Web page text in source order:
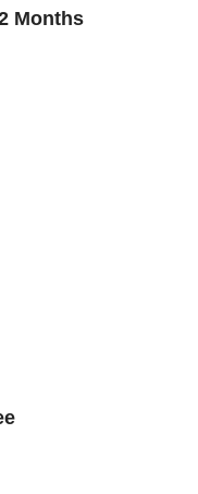
Months